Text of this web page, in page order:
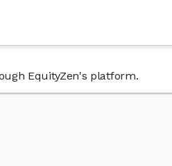
EquityZen's platform.